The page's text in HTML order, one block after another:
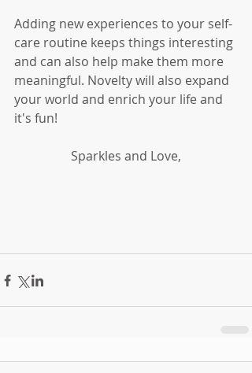
Adding new experiences to your self-
care routine keeps things interesting
and can also help make them more
meaningful. Novelty will also expand
your world and enrich your life and
it's fun!
Sparkles and Love,